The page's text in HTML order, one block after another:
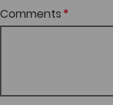
Comments